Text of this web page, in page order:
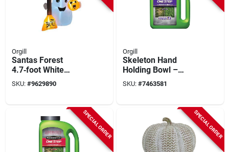
Orgill
Santas Forest
4.7‑foot White
Inflatable Ghost With
Built‑in Led Light –
Decoration
SKU: #9629890
Orgill
Skeleton Hand
Holding Bowl –
Black & White Resin
Halloween Décor,
SKU: #7463581
SPECIAL ORDER SPECIAL ORDER